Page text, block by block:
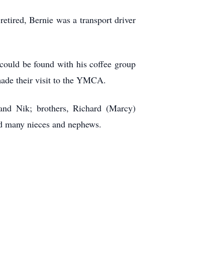
Bernie was a transport driver
be found with his coffee group
their visit to the YMCA.
Nik; brothers, Richard (Marcy)
nieces and nephews.